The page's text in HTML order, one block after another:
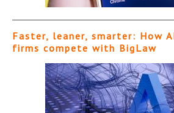
Faster, leaner, smarter: How
firms compete with BigLaw